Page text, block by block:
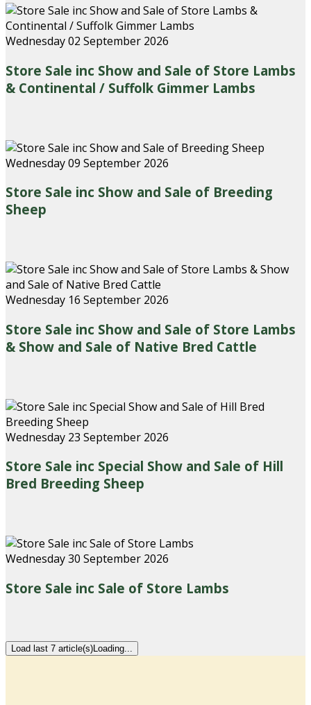
Wednesday 02 September 2026
Store Sale inc Show and Sale of Store Lambs
& Continental / Suffolk Gimmer Lambs
Wednesday 09 September 2026
Store Sale inc Show and Sale of Breeding
Sheep
Wednesday 16 September 2026
Store Sale inc Show and Sale of Store Lambs
& Show and Sale of Native Bred Cattle
Wednesday 23 September 2026
Store Sale inc Special Show and Sale of Hill
Bred Breeding Sheep
Wednesday 30 September 2026
Store Sale inc Sale of Store Lambs
Load last 7 article(s)Loading...